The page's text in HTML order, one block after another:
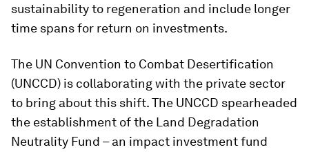
sustainability to regeneration and include longer
time spans for return on investments.
The UN Convention to Combat Desertification
(UNCCD) is collaborating with the private sector
to bring about this shift. The UNCCD spearheaded
the establishment of the Land Degradation
Neutrality Fund – an impact investment fund